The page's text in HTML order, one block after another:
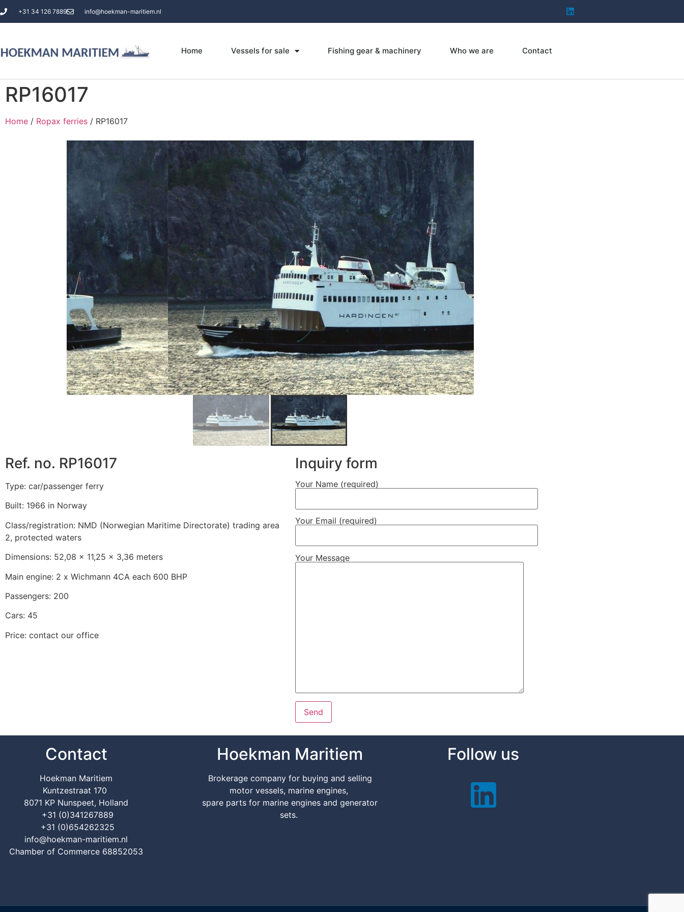
+31 34 126 7889 info@hoekman-maritiem.nl
Home Vessels for sale Fishing gear & machinery Who we are Contact
RP16017
Home / Ropax ferries / RP16017
Ref. no. RP16017
Type: car/passenger ferry
Built: 1966 in Norway
Class/registration: NMD (Norwegian Maritime Directorate) trading area
2, protected waters
Dimensions: 52,08 x 11,25 x 3,36 meters
Main engine: 2 x Wichmann 4CA each 600 BHP
Passengers: 200
Cars: 45
Price: contact our office
Inquiry form
Your Name (required)
Your Email (required)
Your Message
Contact
Hoekman Maritiem
Kuntzestraat 170
8071 KP Nunspeet, Holland
+31 (0)341267889
+31 (0)654262325
info@hoekman-maritiem.nl
Chamber of Commerce 68852053
Hoekman Maritiem
Brokerage company for buying and selling
motor vessels, marine engines,
spare parts for marine engines and generator
sets.
Follow us